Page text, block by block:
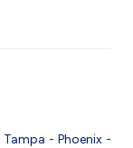
Tampa - Phoenix-